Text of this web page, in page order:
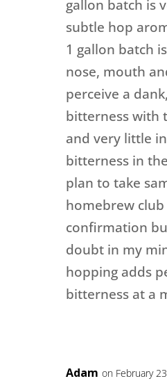
gallon batch is
subtle hop
1 gallon batch
nose, mouth
perceive a
bitterness with
and very little
bitterness in
plan to take
homebrew
confirmation
doubt in my
hopping adds
bitterness at a
Adam on February